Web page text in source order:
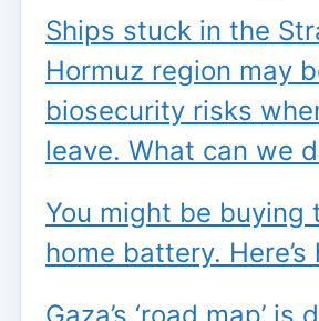
Ships stuck in the
Hormuz region may
biosecurity risks
leave. What can we
You might be buying
home battery.